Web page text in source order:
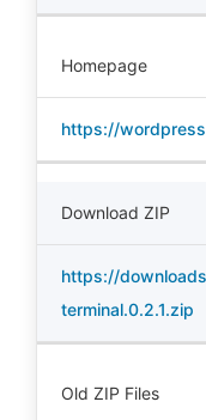
Homepage
https://
Download ZIP
https://
terminal.0.2.1.zip
Old ZIP Files